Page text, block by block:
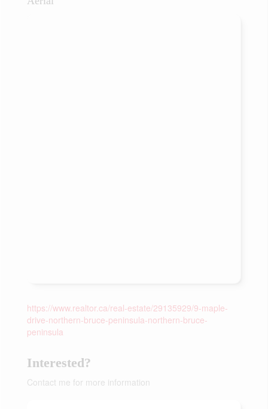
https://www.realtor.ca/real-estate/29135929/9-maple-
drive-northern-bruce-peninsula-northern-bruce-
peninsula
Interested?
Contact me for more information